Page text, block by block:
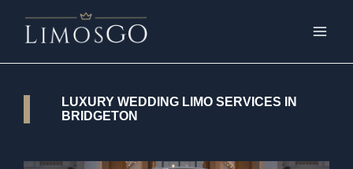
LUXURY WEDDING LIMO SERVICES IN
BRIDGETON